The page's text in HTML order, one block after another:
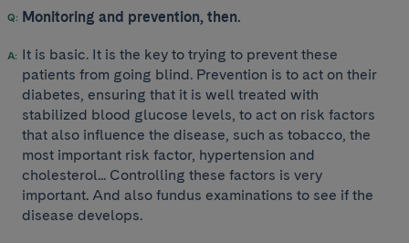
Monitoring and prevention, then.
It is basic. It is the key to trying to prevent these
patients from going blind. Prevention is to act on their
diabetes, ensuring that it is well treated with
stabilized blood glucose levels, to act on risk factors
that also influence the disease, such as tobacco, the
most important risk factor, hypertension and
cholesterol... Controlling these factors is very
important. And also fundus examinations to see if the
disease develops.